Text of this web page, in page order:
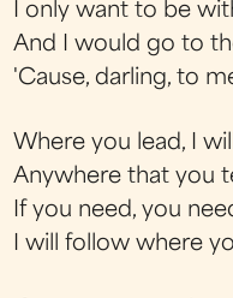
I only want to be
And I would go to
'Cause, darling, to
Where you lead, I
Anywhere that you
If you need, you
I will follow where